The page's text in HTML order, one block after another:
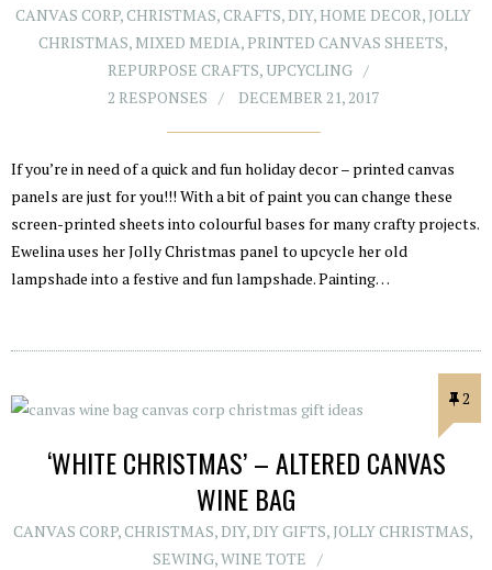
CANVAS CORP,CHRISTMAS,CRAFTS,DIY, HOME DECOR, JOLLY
CHRISTMAS, MIXED MEDIA,PRINTED CANVAS SHEETS,
REPURPOSE CRAFTS, UPCYCLING
2 RESPONSES
DECEMBER 21, 2017
If you’re in need of a quick and fun holiday decor – printed canvas
panels are just for you!!! With a bit of paint you can change these
screen-printed sheets into colourful bases for many crafty projects.
Ewelina uses her Jolly Christmas panel to upcycle her old
lampshade into a festive and fun lampshade. Painting…
2
‘WHITE CHRISTMAS’ – ALTERED CANVAS
WINE BAG
CANVAS CORP,CHRISTMAS, DIY, DIY GIFTS, JOLLY CHRISTMAS,
SEWING,WINE TOTE